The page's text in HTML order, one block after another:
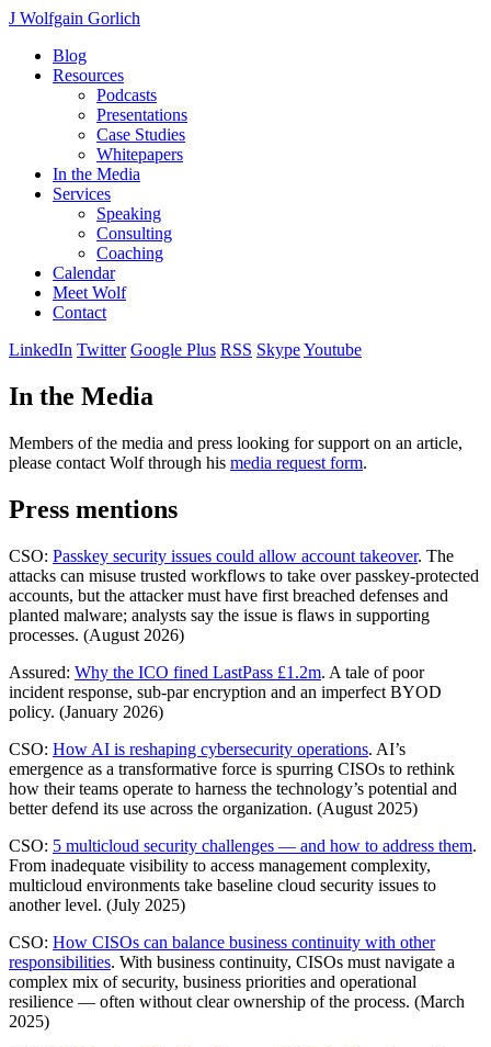
J Wolfgain Gorlich
Blog
Resources
Podcasts
Presentations
Case Studies
Whitepapers
In the Media
Services
Speaking
Consulting
Coaching
Calendar
Meet Wolf
Contact
LinkedIn Twitter Google Plus RSS SkypeYoutube
In the Media
Members of the media and press looking for support on an article,
please contact Wolf through his media request form.
Press mentions
CSO: Passkey security issues could allow account takeover. The
attacks can misuse trusted workflows to take over passkey-protected
accounts, but the attacker must have first breached defenses and
planted malware; analysts say the issue is flaws in supporting
processes. (August 2026)
Assured: Why the ICO fined LastPass £1.2m. A tale of poor
incident response, sub-par encryption and an imperfect BYOD
policy. (January 2026)
CSO: How AI is reshaping cybersecurity operations. AI’s
emergence as a transformative force is spurring CISOs to rethink
how their teams operate to harness the technology’s potential and
better defend its use across the organization. (August 2025)
CSO: 5 multicloud security challenges — and how to address them.
From inadequate visibility to access management complexity,
multicloud environments take baseline cloud security issues to
another level. (July 2025)
CSO: How CISOs can balance business continuity with other
responsibilities. With business continuity, CISOs must navigate a
complex mix of security, business priorities and operational
resilience — often without clear ownership of the process. (March
2025)